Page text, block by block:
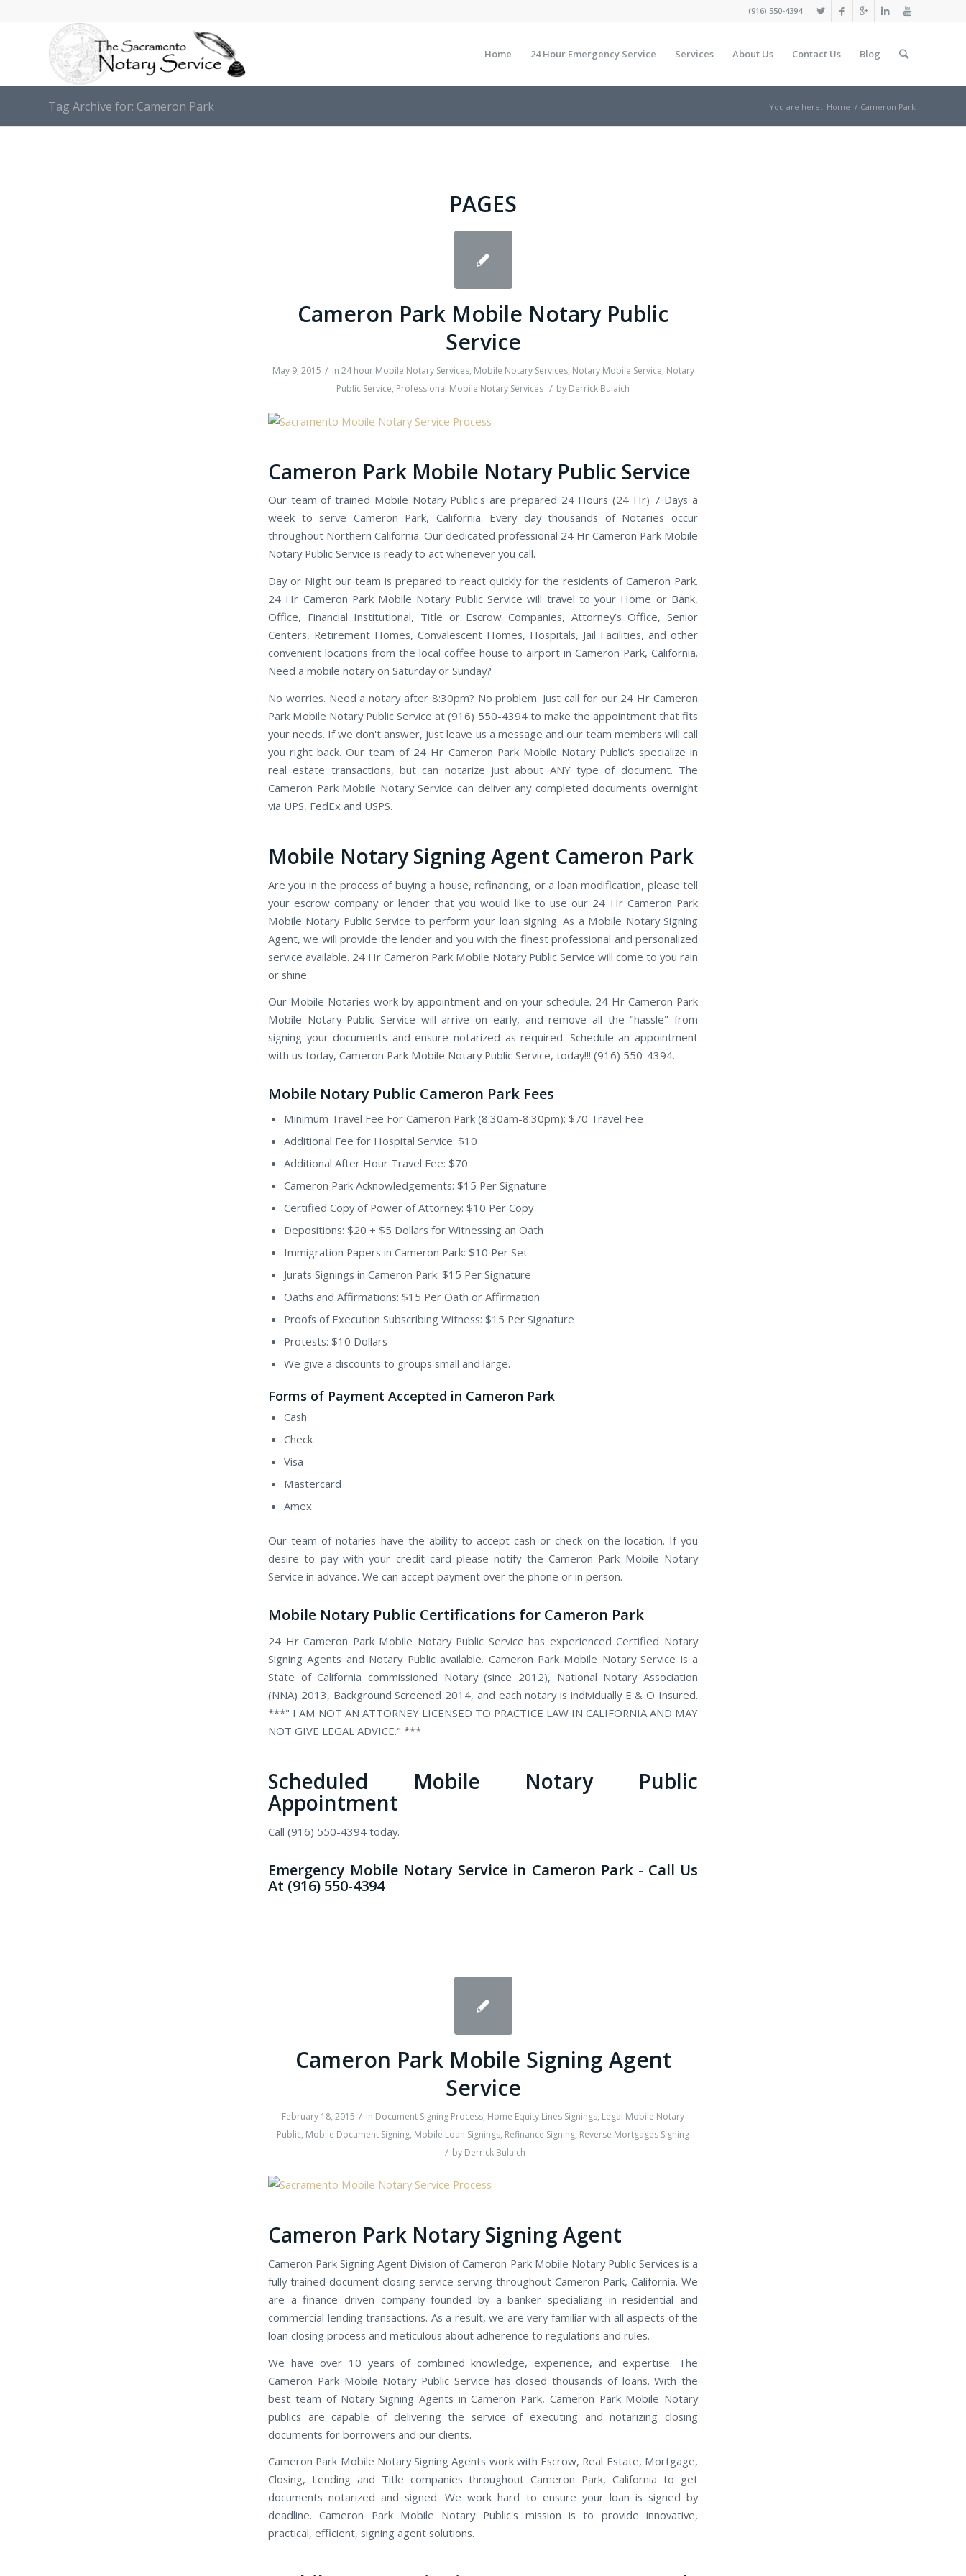
(916) 550-4394
Home 24 Hour Emergency Service Services About Us Contact Us Blog
Tag Archive for: Cameron Park You are here: Home / Cameron Park
PAGES
Cameron Park Mobile Notary Public
Service
May 9, 2015 / in 24 hour Mobile Notary Services, Mobile Notary Services, Notary Mobile Service, Notary
Public Service, Professional Mobile Notary Services / by Derrick Bulaich
Cameron Park Mobile Notary Public Service
Our team of trained Mobile Notary Public's are prepared 24 Hours (24 Hr) 7 Days a
week to serve Cameron Park, California. Every day thousands of Notaries occur
throughout Northern California. Our dedicated professional 24 Hr Cameron Park Mobile
Notary Public Service is ready to act whenever you call.
Day or Night our team is prepared to react quickly for the residents of Cameron Park.
24 Hr Cameron Park Mobile Notary Public Service will travel to your Home or Bank,
Office, Financial Institutional, Title or Escrow Companies, Attorney’s Office, Senior
Centers, Retirement Homes, Convalescent Homes, Hospitals, Jail Facilities, and other
convenient locations from the local coffee house to airport in Cameron Park, California.
Need a mobile notary on Saturday or Sunday?
No worries. Need a notary after 8:30pm? No problem. Just call for our 24 Hr Cameron
Park Mobile Notary Public Service at (916) 550-4394 to make the appointment that fits
your needs. If we don't answer, just leave us a message and our team members will call
you right back. Our team of 24 Hr Cameron Park Mobile Notary Public's specialize in
real estate transactions, but can notarize just about ANY type of document. The
Cameron Park Mobile Notary Service can deliver any completed documents overnight
via UPS, FedEx and USPS.
Mobile Notary Signing Agent Cameron Park
Are you in the process of buying a house, refinancing, or a loan modification, please tell
your escrow company or lender that you would like to use our 24 Hr Cameron Park
Mobile Notary Public Service to perform your loan signing. As a Mobile Notary Signing
Agent, we will provide the lender and you with the finest professional and personalized
service available. 24 Hr Cameron Park Mobile Notary Public Service will come to you rain
or shine.
Our Mobile Notaries work by appointment and on your schedule. 24 Hr Cameron Park
Mobile Notary Public Service will arrive on early, and remove all the "hassle" from
signing your documents and ensure notarized as required. Schedule an appointment
with us today, Cameron Park Mobile Notary Public Service, today!!! (916) 550-4394.
Mobile Notary Public Cameron Park Fees
Minimum Travel Fee For Cameron Park (8:30am-8:30pm): $70 Travel Fee
Additional Fee for Hospital Service: $10
Additional After Hour Travel Fee: $70
Cameron Park Acknowledgements: $15 Per Signature
Certified Copy of Power of Attorney: $10 Per Copy
Depositions: $20 + $5 Dollars for Witnessing an Oath
Immigration Papers in Cameron Park: $10 Per Set
Jurats Signings in Cameron Park: $15 Per Signature
Oaths and Affirmations: $15 Per Oath or Affirmation
Proofs of Execution Subscribing Witness: $15 Per Signature
Protests: $10 Dollars
We give a discounts to groups small and large.
Forms of Payment Accepted in Cameron Park
Cash
Check
Visa
Mastercard
Amex
Our team of notaries have the ability to accept cash or check on the location. If you
desire to pay with your credit card please notify the Cameron Park Mobile Notary
Service in advance. We can accept payment over the phone or in person.
Mobile Notary Public Certifications for Cameron Park
24 Hr Cameron Park Mobile Notary Public Service has experienced Certified Notary
Signing Agents and Notary Public available. Cameron Park Mobile Notary Service is a
State of California commissioned Notary (since 2012), National Notary Association
(NNA) 2013, Background Screened 2014, and each notary is individually E & O Insured.
***" I AM NOT AN ATTORNEY LICENSED TO PRACTICE LAW IN CALIFORNIA AND MAY
NOT GIVE LEGAL ADVICE." ***
Scheduled Mobile Notary Public
Appointment
Call (916) 550-4394 today.
Emergency Mobile Notary Service in Cameron Park - Call Us
At (916) 550-4394
Cameron Park Mobile Signing Agent
Service
February 18, 2015 / in Document Signing Process, Home Equity Lines Signings, Legal Mobile Notary
Public, Mobile Document Signing, Mobile Loan Signings, Refinance Signing, Reverse Mortgages Signing
/ by Derrick Bulaich
Cameron Park Notary Signing Agent
Cameron Park Signing Agent Division of Cameron Park Mobile Notary Public Services is a
fully trained document closing service serving throughout Cameron Park, California. We
are a finance driven company founded by a banker specializing in residential and
commercial lending transactions. As a result, we are very familiar with all aspects of the
loan closing process and meticulous about adherence to regulations and rules.
We have over 10 years of combined knowledge, experience, and expertise. The
Cameron Park Mobile Notary Public Service has closed thousands of loans. With the
best team of Notary Signing Agents in Cameron Park, Cameron Park Mobile Notary
publics are capable of delivering the service of executing and notarizing closing
documents for borrowers and our clients.
Cameron Park Mobile Notary Signing Agents work with Escrow, Real Estate, Mortgage,
Closing, Lending and Title companies throughout Cameron Park, California to get
documents notarized and signed. We work hard to ensure your loan is signed by
deadline. Cameron Park Mobile Notary Public's mission is to provide innovative,
practical, efficient, signing agent solutions.